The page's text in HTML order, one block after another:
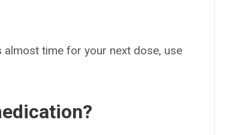
time for your next dose, use